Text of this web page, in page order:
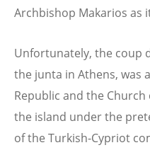
Archbishop Makarios as
Unfortunately, the coup
the junta in Athens, was
Republic and the
the island under the
of the Turkish-Cypriot